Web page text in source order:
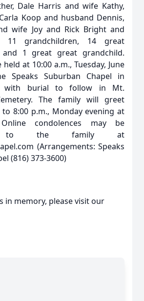
Dale Harris and wife Kathy,
Koop and husband Dennis,
wife Joy and Rick Bright and
11 grandchildren, 14 great
and 1 great great grandchild.
at 10:00 a.m., Tuesday, June
Speaks Suburban Chapel in
with burial to follow in Mt.
The family will greet
8:00 p.m., Monday evening at
condolences may be
to the family at
(Arrangements: Speaks
(816) 373-3600)
in memory, please visit our